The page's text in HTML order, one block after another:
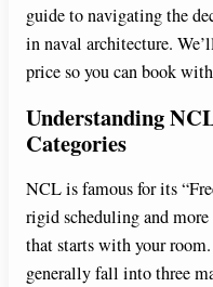
guide to navigating the
in naval architecture.
price so you can book
Understanding
Categories
NCL is famous for its
rigid scheduling and
that starts with your
generally fall into three